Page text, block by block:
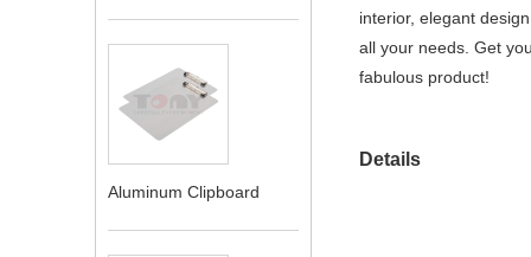
Aluminum Clipboard
interior, elegant
all your needs. Get
fabulous product!
Details